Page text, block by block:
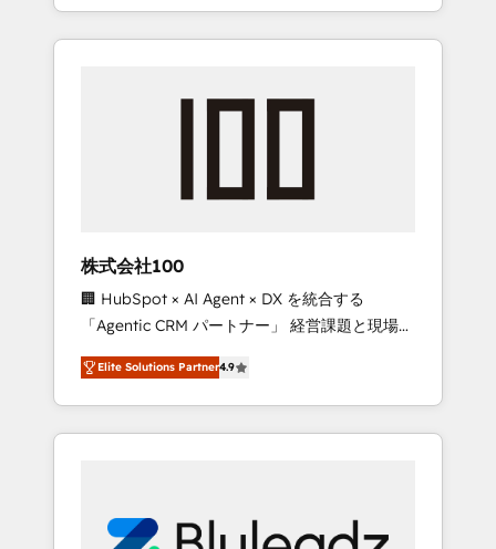
continents ★ AI-First, RevOps-led,
Onboarding obsessed ★ Company of the
engine. We onboard your team, migrate your
from any legacy CRM. Zero downtime, full
data integrity. ➤ Implementation: Configure
HubSpot to run your revenue process. Sales,
marketing, and service wired together. ➤ AI
and Integrations: Layer Breeze AI, custom
agents, and APIs to remove manual work. ➤
Ongoing Management: Monthly tune-ups,
portal? We are built for the work.
株式会社100
🏢 HubSpot × AI Agent × DX を統合する
「Agentic CRM パートナー」 経営課題と現場業
務をつなぐAIネイティブ・エージェンシーとし
て、HubSpot Eliteの実装力で顧客フロント業務
を再設計します。 💡 100inc は何をする会社
か？ HubSpotを共通基盤に、AIエージェントを
部・グループ会社・部門が分立する組織で、デ
Elite Solutions Partner4.9